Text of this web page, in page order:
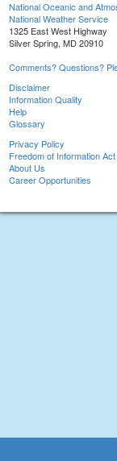
National Oceanic and
National Weather Service
1325 East West Highway
Silver Spring, MD 20910
Comments? Questions?
Disclaimer
Information Quality
Help
Glossary
Privacy Policy
Freedom of Information
About Us
Career Opportunities